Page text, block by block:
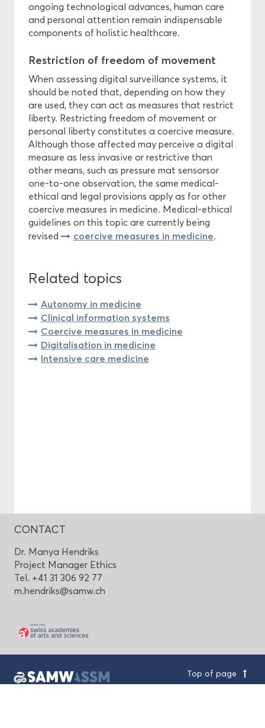
ongoing technological advances, human care
and personal attention remain indispensable
components of holistic healthcare.
Restriction of freedom of movement
When assessing digital surveillance systems, it
should be noted that, depending on how they
are used, they can act as measures that restrict
liberty. Restricting freedom of movement or
personal liberty constitutes a coercive measure.
Although those affected may perceive a digital
measure as less invasive or restrictive than
other means, such as pressure mat sensorsor
one-to-one observation, the same medical-
ethical and legal provisions apply as for other
coercive measures in medicine. Medical-ethical
guidelines on this topic are currently being
revised
coercive measures in medicine.
Related topics
Autonomy in medicine
Clinical information systems
Coercive measures in medicine
Digitalisation in medicine
Intensive care medicine
CONTACT
Dr. Manya Hendriks
Project Manager Ethics
Tel. +41 31 306 92 77
m.hendriks@samw.ch
Top of page